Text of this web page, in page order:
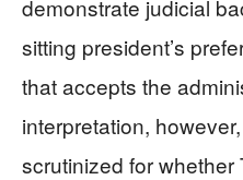
demonstrate judicial
sitting president’s
that accepts the
interpretation,
scrutinized for whether